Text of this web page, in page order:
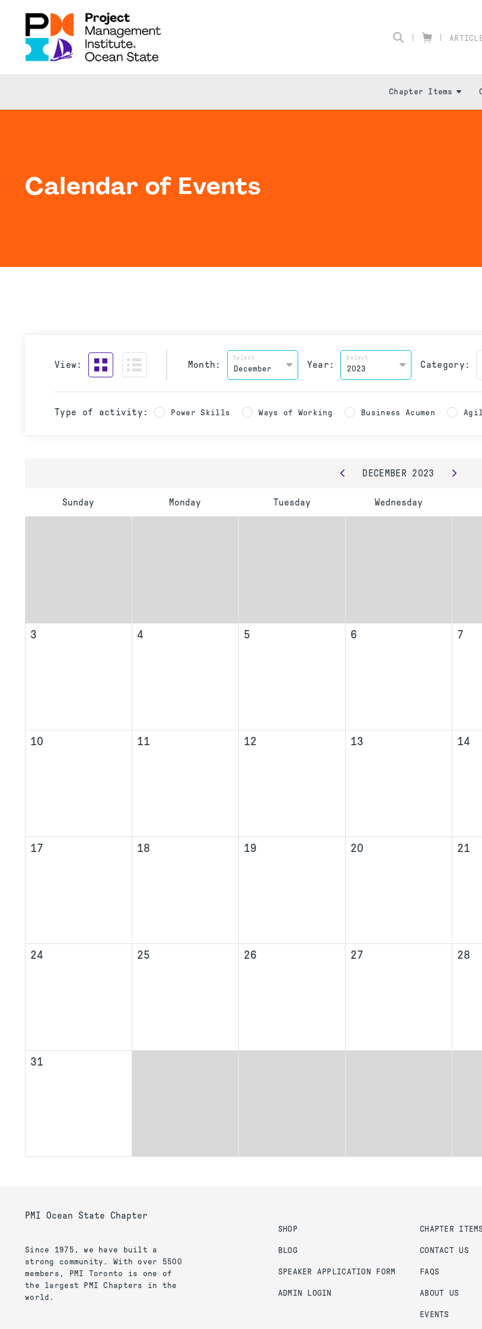
Chapter Items
Calendar of Events
View: Month:
Select
Year:
Select
Category:
Type of activity: Power Skills Ways of Working Business Acumen
DECEMBER 2023
Sunday Monday Tuesday Wednesday
3 4 5 6 7
10 11 12 13 14
17 18 19 20 21
24 25 26 27 28
31
PMI Ocean State Chapter
Since 1975, we have built a
strong community. With over 5500
members, PMI Toronto is one of
the largest PMI Chapters in the
world.
SHOP
BLOG
SPEAKER APPLICATION FORM
ADMIN LOGIN
CHAPTER ITEMS
CONTACT US
FAQS
ABOUT US
EVENTS